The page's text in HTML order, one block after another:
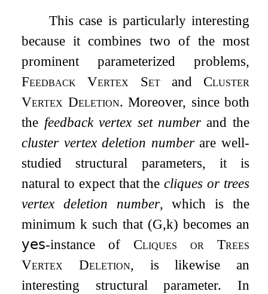
This case is particularly interesting
because it combines two of the most
prominent parameterized problems,
Feedback Vertex Setand Cluster
Vertex Deletion. Moreover, since both
the feedback vertex set number and the
cluster vertex deletion numberare well-
studied structural parameters, it is
natural to expect that thecliques or trees
vertex deletion number, which is the
minimumk such that (G,k) becomes an
𝗒𝖾𝗌-instance of Cliques or Trees
Vertex Deletion, is likewise an
interesting structural parameter. In